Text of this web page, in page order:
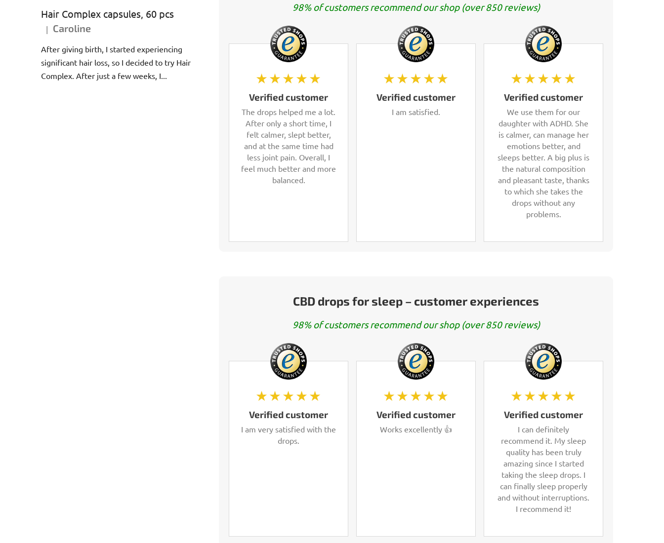
Hair Complex capsules, 60 pcs
The product rating is 5 out of 5 stars.
| Caroline
After giving birth, I started experiencing
significant hair loss, so I decided to try Hair
Complex. After just a few weeks, I...
98% of customers recommend our shop (over 850 reviews)
★★★★★
Verified customer
The drops helped me a lot.
After only a short time, I
felt calmer, slept better,
and at the same time had
less joint pain. Overall, I
feel much better and more
balanced.
★★★★★
Verified customer
I am satisfied.
★★★★★
Verified customer
We use them for our
daughter with ADHD. She
is calmer, can manage her
emotions better, and
sleeps better. A big plus is
the natural composition
and pleasant taste, thanks
to which she takes the
drops without any
problems.
CBD drops for sleep – customer experiences
98% of customers recommend our shop (over 850 reviews)
★★★★★
Verified customer
I am very satisfied with the
drops.
★★★★★
Verified customer
Works excellently 👍
★★★★★
Verified customer
I can definitely
recommend it. My sleep
quality has been truly
amazing since I started
taking the sleep drops. I
can finally sleep properly
and without interruptions.
I recommend it!